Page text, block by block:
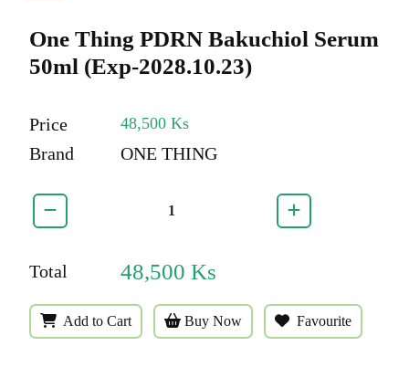
One Thing PDRN Bakuchiol Serum
50ml (Exp-2028.10.23)
Price 48,500 Ks
Brand ONE THING
Total 48,500 Ks
Add to Cart Buy Now Favourite